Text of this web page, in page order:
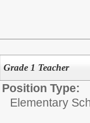
Grade 1 Teacher
Position Type:
Elementary